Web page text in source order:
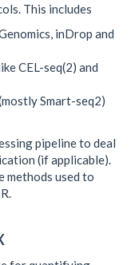
This includes
inDrop and
CEL-seq(2) and
Smart-seq2)
pipeline to deal
(if applicable).
methods used to